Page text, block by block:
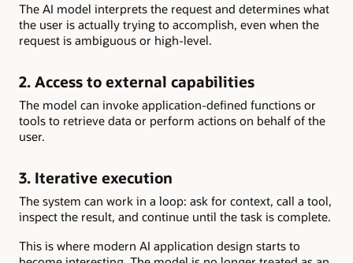
The AI model interprets the request and determines what
the user is actually trying to accomplish, even when the
request is ambiguous or high-level.
2. Access to external capabilities
The model can invoke application-defined functions or
tools to retrieve data or perform actions on behalf of the
user.
3. Iterative execution
The system can work in a loop: ask for context, call a tool,
inspect the result, and continue until the task is complete.
This is where modern AI application design starts to